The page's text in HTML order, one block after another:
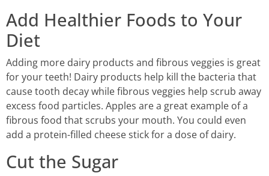
Add Healthier Foods to Your
Diet
Adding more dairy products and fibrous veggies is great
for your teeth! Dairy products help kill the bacteria that
cause tooth decay while fibrous veggies help scrub away
excess food particles. Apples are a great example of a
fibrous food that scrubs your mouth. You could even
add a protein-filled cheese stick for a dose of dairy.
Cut the Sugar